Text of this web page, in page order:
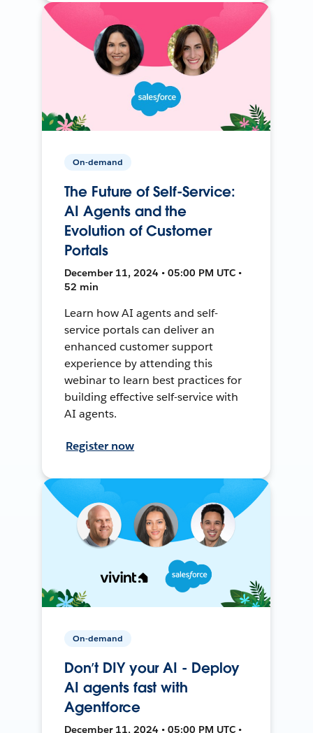
On-demand
The Future of Self-Service:
AI Agents and the
Evolution of Customer
Portals
December 11, 2024 • 05:00 PM UTC •
52 min
Learn how AI agents and self-
service portals can deliver an
enhanced customer support
experience by attending this
webinar to learn best practices for
building effective self-service with
AI agents.
Register now
On-demand
Don’t DIY your AI - Deploy
AI agents fast with
Agentforce
December 11, 2024 • 05:00 PM UTC •